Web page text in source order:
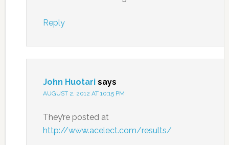
Reply
John Huotari says
AUGUST 2, 2012 AT 10:15 PM
They’re posted at
http://www.acelect.com/results/